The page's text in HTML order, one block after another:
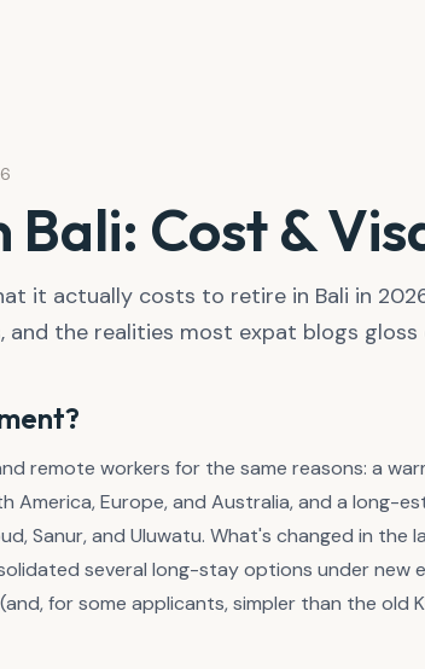
Bali: Cost &
it actually costs to retire in Bali in
and the realities most expat blogs gloss
remote workers for the same reasons: a
America, Europe, and Australia, and a long-
Sanur, and Uluwatu. What's changed in the
several long-stay options under new
for some applicants, simpler than the old